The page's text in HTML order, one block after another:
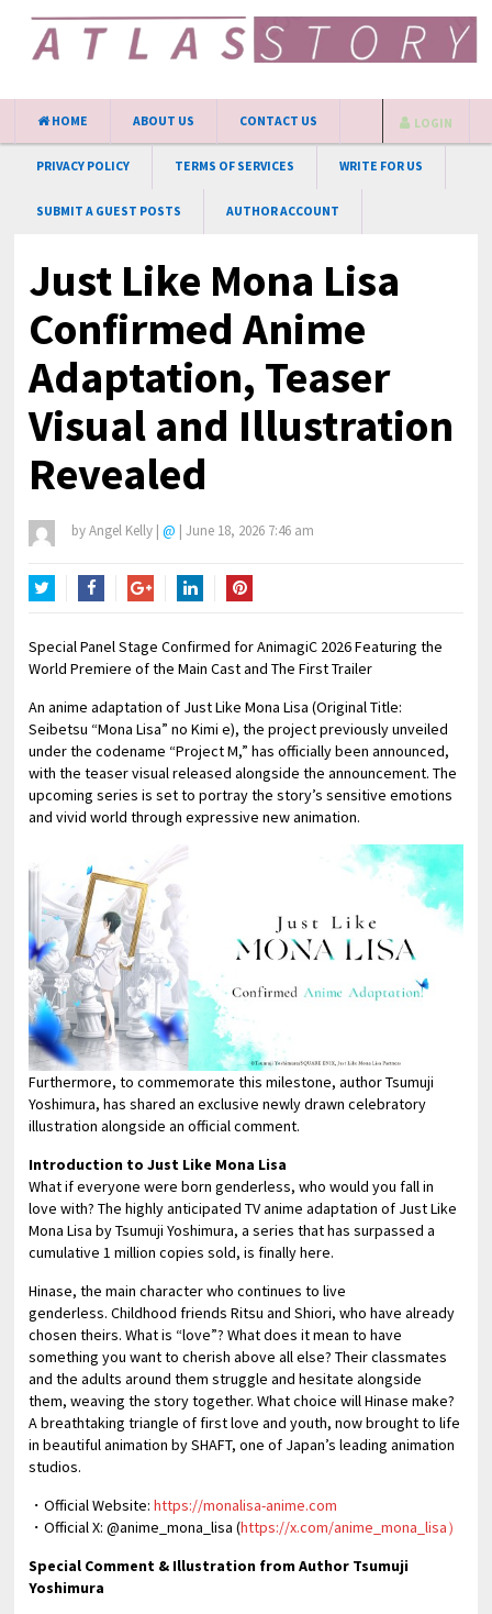
HOME ABOUT US CONTACT US
PRIVACY POLICY TERMS OF SERVICES WRITE FOR US
SUBMIT A GUEST POSTS AUTHOR ACCOUNT
LOGIN
Just Like Mona Lisa
Confirmed Anime
Adaptation, Teaser
Visual and Illustration
Revealed
byAngel Kelly | @ | June 18, 2026 7:46 am
Special Panel Stage Confirmed for AnimagiC 2026 Featuring the
World Premiere of the Main Cast and The First Trailer
An anime adaptation of Just Like Mona Lisa (Original Title:
Seibetsu “Mona Lisa” no Kimi e), the project previously unveiled
under the codename “Project M,” has officially been announced,
with the teaser visual released alongside the announcement. The
upcoming series is set to portray the story’s sensitive emotions
and vivid world through expressive new animation.
Furthermore, to commemorate this milestone, author Tsumuji
Yoshimura, has shared an exclusive newly drawn celebratory
illustration alongside an official comment.
Introduction to Just Like Mona Lisa
What if everyone were born genderless, who would you fall in
love with? The highly anticipated TV anime adaptation of Just Like
Mona Lisa by Tsumuji Yoshimura, a series that has surpassed a
cumulative 1 million copies sold, is finally here.
Hinase, the main character who continues to live
genderless. Childhood friends Ritsu and Shiori, who have already
chosen theirs. What is “love”? What does it mean to have
something you want to cherish above all else? Their classmates
and the adults around them struggle and hesitate alongside
them, weaving the story together. What choice will Hinase make?
A breathtaking triangle of first love and youth, now brought to life
in beautiful animation by SHAFT, one of Japan’s leading animation
studios.
・Official Website:https://monalisa-anime.com
・Official X: @anime_mona_lisa (https://x.com/anime_mona_lisa）
Special Comment & Illustration from Author Tsumuji
Yoshimura